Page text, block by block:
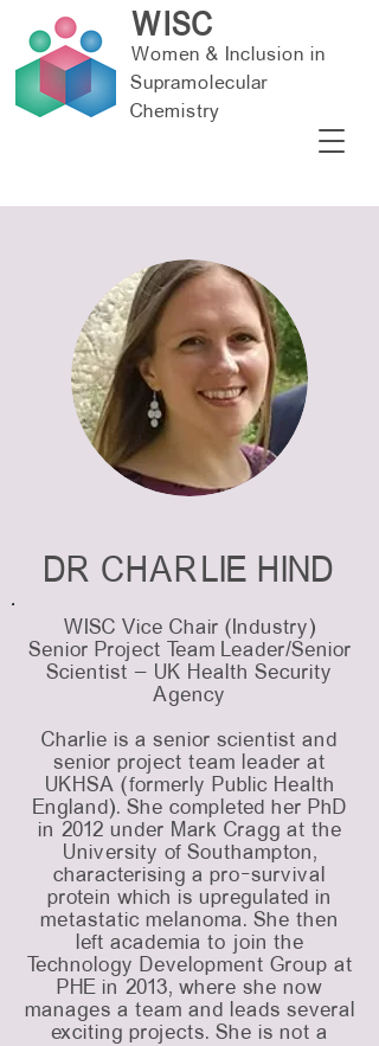
WISC
Women & Inclusion in
Supramolecular
Chemistry
DR CHARLIE HIND
WISC Vice Chair (Industry)
Senior Project Team Leader/Senior
Scientist – UK Health Security
Agency
Charlie is a senior scientist and
senior project team leader at
UKHSA (formerly Public Health
England). She completed her PhD
in 2012 under Mark Cragg at the
University of Southampton,
characterising a pro-survival
protein which is upregulated in
metastatic melanoma. She then
left academia to join the
Technology Development Group at
PHE in 2013, where she now
manages a team and leads several
exciting projects. She is not a